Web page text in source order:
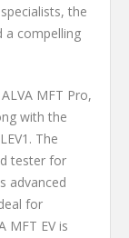
the
a compelling
MFT Pro,
with the
The
tester for
advanced
for
MFT EV is